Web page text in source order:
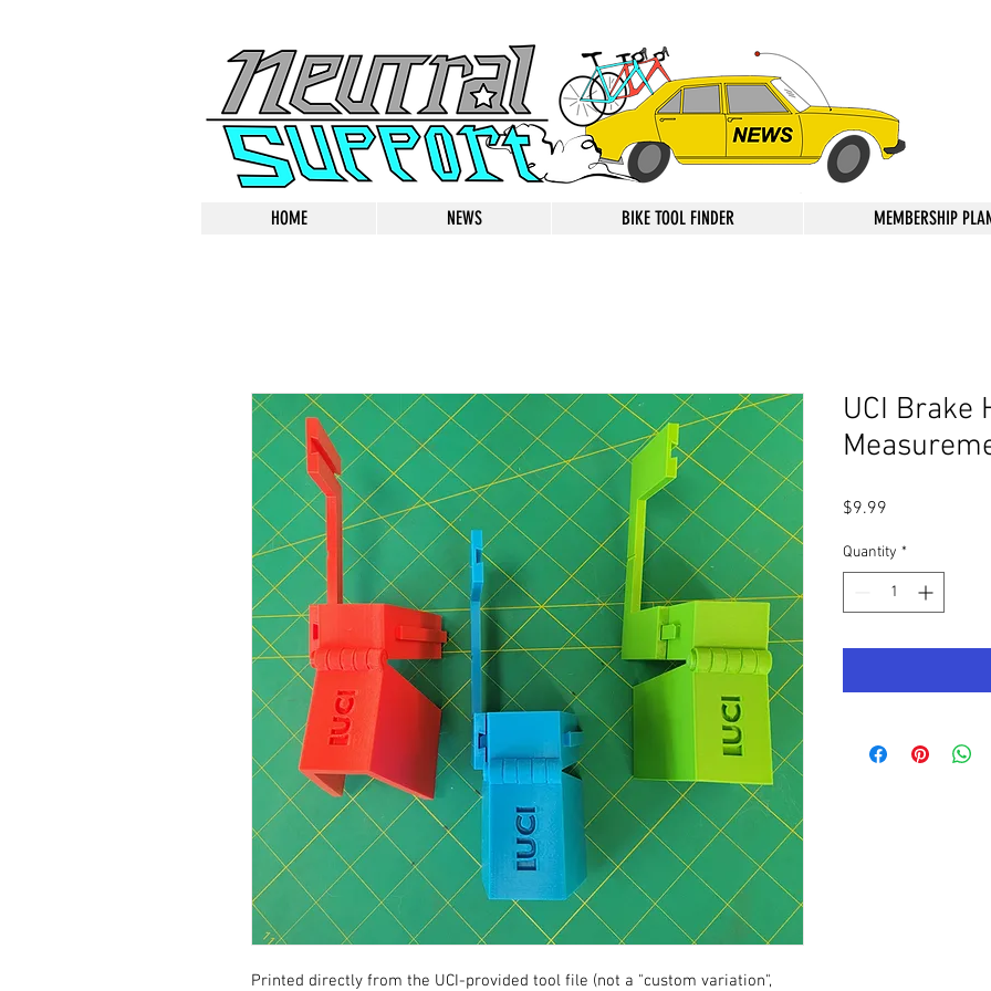
HOME NEWS BIKE TOOL FINDER MEMBERSHIP
Printed directly from the UCI-provided tool file (not a "custom variation",
UCI Brake
$9.99
Quantity *